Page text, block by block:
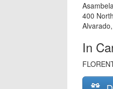
400
Alvarado,
In